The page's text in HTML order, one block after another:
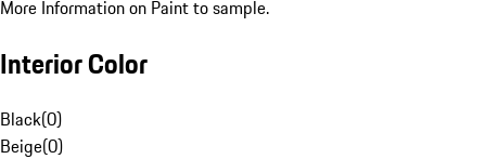
More Information on Paint to sample.
Interior Color
Black(0)
Beige(0)